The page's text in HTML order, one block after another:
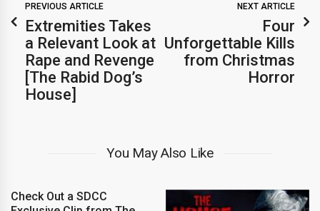
PREVIOUS ARTICLE
Extremities Takes
a Relevant Look at
Rape and Revenge
[The Rabid Dog’s
House]
NEXT ARTICLE
Four
Unforgettable Kills
from Christmas
Horror
You May Also Like
Check Out a SDCC